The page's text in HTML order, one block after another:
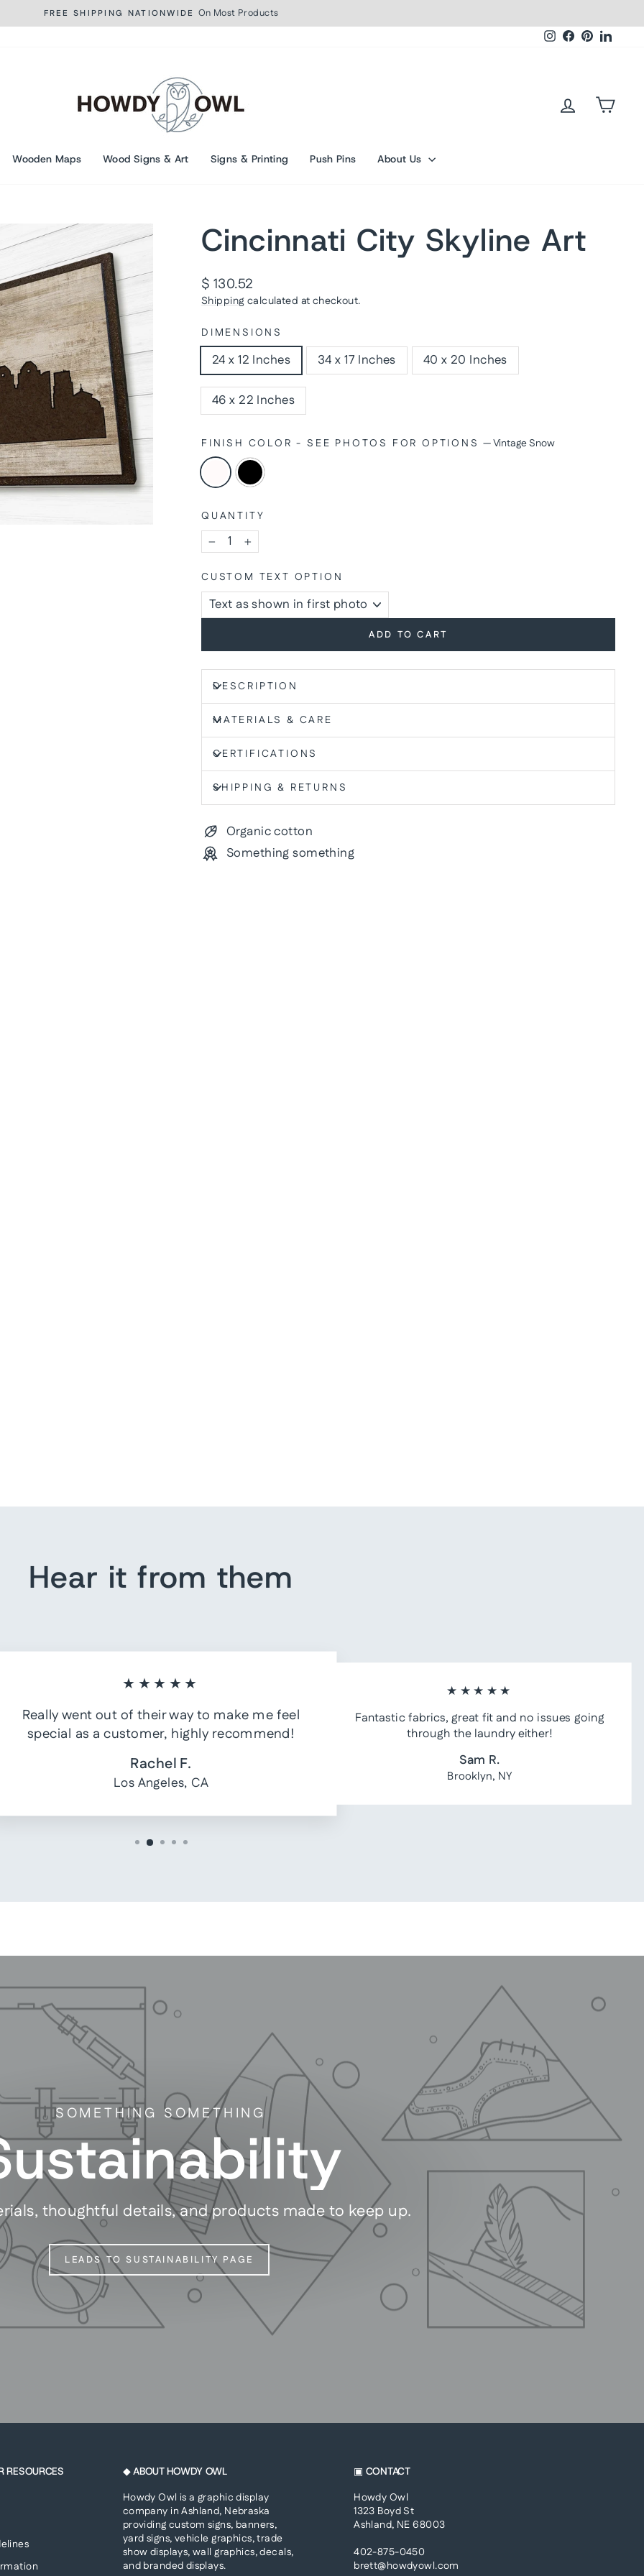
Pause
FREE SHIPPING NATIONWIDE On Most Products
Instagram
Facebook
Pinterest
Log in Cart
Wooden Maps Wood Signs & Art Signs & Printing Push Pins About Us
Cincinnati City Skyline Art
Regular
price
$ 130.52
Shipping calculated at checkout.
DIMENSIONS
24 x 12 Inches 34 x 17 Inches 40 x 20 Inches
46 x 22 Inches
FINISH COLOR - SEE PHOTOS FOR OPTIONS—Vintage Snow
QUANTITY
− +
CUSTOM TEXT OPTION
ADD TO CART
DESCRIPTION
MATERIALS & CARE
CERTIFICATIONS
SHIPPING & RETURNS
Organic cotton
Something something
Hear it from them
★★★★★
Really went out of their way to make me feel
special as a customer, highly recommend!
Rachel F.
Los Angeles, CA
★★★★★
Fantastic fabrics, great fit and no issues going
through the laundry either!
Sam R.
Brooklyn, NY
SOMETHING SOMETHING
thoughtful details, and products made to keep up.
LEADS TO SUSTAINABILITY PAGE
RESOURCES ◆ ABOUT HOWDY OWL
Howdy Owl is a graphic display
company in Ashland, Nebraska
providing custom signs, banners,
yard signs, vehicle graphics, trade
show displays, wall graphics, decals,
and branded displays.
▣ CONTACT
Howdy Owl
1323 Boyd St
Ashland, NE 68003
402-875-0450
brett@howdyowl.com